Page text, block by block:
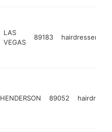
LAS
VEGAS
89183 hairdresser
HENDERSON 89052